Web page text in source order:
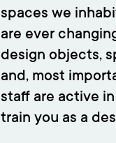
spaces we
are ever
design objects,
and, most
staff are active
train you as a